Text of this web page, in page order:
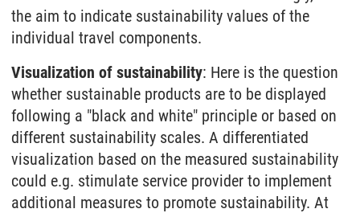
the aim to indicate sustainability values of the
individual travel components.
Visualization of sustainability: Here is the question
whether sustainable products are to be displayed
following a "black and white" principle or based on
different sustainability scales. A differentiated
visualization based on the measured sustainability
could e.g. stimulate service provider to implement
additional measures to promote sustainability. At